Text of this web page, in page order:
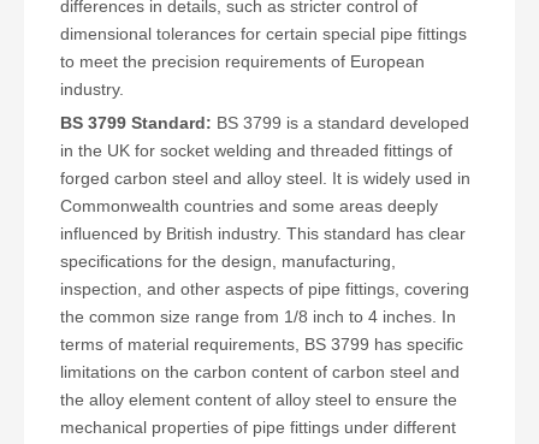
differences in details, such as stricter control of
dimensional tolerances for certain special pipe fittings
to meet the precision requirements of European
industry.
BS 3799 Standard: BS 3799 is a standard developed
in the UK for socket welding and threaded fittings of
forged carbon steel and alloy steel. It is widely used in
Commonwealth countries and some areas deeply
influenced by British industry. This standard has clear
specifications for the design, manufacturing,
inspection, and other aspects of pipe fittings, covering
the common size range from 1/8 inch to 4 inches. In
terms of material requirements, BS 3799 has specific
limitations on the carbon content of carbon steel and
the alloy element content of alloy steel to ensure the
mechanical properties of pipe fittings under different